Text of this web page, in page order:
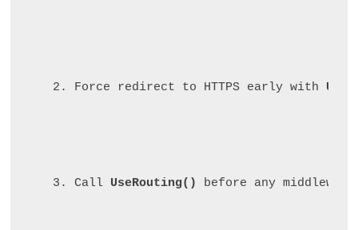
Force redirect to HTTPS early with
Call UseRouting() before any